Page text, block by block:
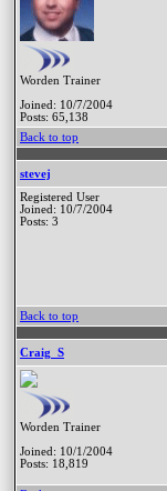
Worden Trainer
Joined: 10/7/2004
Posts: 65,138
Back to top
stevej
Registered User
Joined: 10/7/2004
Posts: 3
Back to top
Craig_S
Worden Trainer
Joined: 10/1/2004
Posts: 18,819